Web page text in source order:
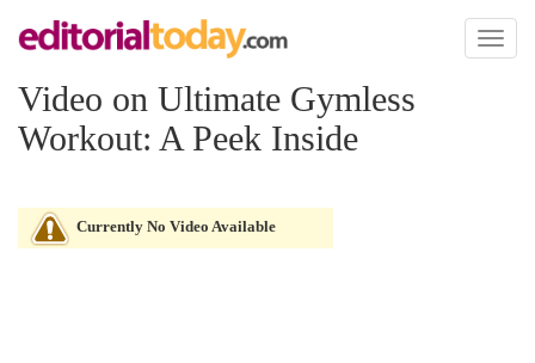
Toggle
Video on Ultimate Gymless
Workout: A Peek Inside
Currently No Video Available